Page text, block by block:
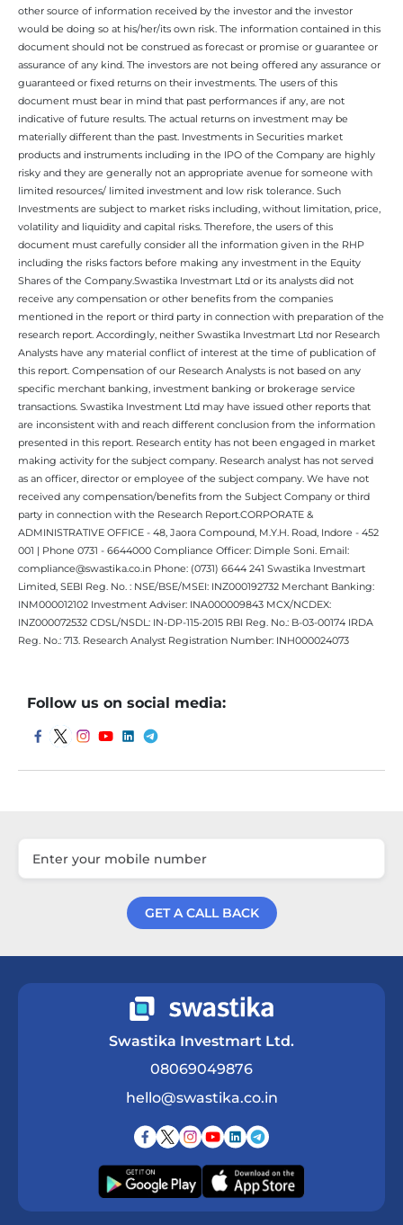
other source of information received by the investor and the investor
would be doing so at his/her/its own risk. The information contained in this
document should not be construed as forecast or promise or guarantee or
assurance of any kind. The investors are not being offered any assurance or
guaranteed or fixed returns on their investments. The users of this
document must bear in mind that past performances if any, are not
indicative of future results. The actual returns on investment may be
materially different than the past. Investments in Securities market
products and instruments including in the IPO of the Company are highly
risky and they are generally not an appropriate avenue for someone with
limited resources/ limited investment and low risk tolerance. Such
Investments are subject to market risks including, without limitation, price,
volatility and liquidity and capital risks. Therefore, the users of this
document must carefully consider all the information given in the RHP
including the risks factors before making any investment in the Equity
Shares of the Company.Swastika Investmart Ltd or its analysts did not
receive any compensation or other benefits from the companies
mentioned in the report or third party in connection with preparation of the
research report. Accordingly, neither Swastika Investmart Ltd nor Research
Analysts have any material conflict of interest at the time of publication of
this report. Compensation of our Research Analysts is not based on any
specific merchant banking, investment banking or brokerage service
transactions. Swastika Investment Ltd may have issued other reports that
are inconsistent with and reach different conclusion from the information
presented in this report. Research entity has not been engaged in market
making activity for the subject company. Research analyst has not served
as an officer, director or employee of the subject company. We have not
received any compensation/benefits from the Subject Company or third
party in connection with the Research Report.CORPORATE &
ADMINISTRATIVE OFFICE - 48, Jaora Compound, M.Y.H. Road, Indore - 452
001 | Phone 0731 - 6644000 Compliance Officer: Dimple Soni. Email:
compliance@swastika.co.in Phone: (0731) 6644 241 Swastika Investmart
Limited, SEBI Reg. No. : NSE/BSE/MSEI: INZ000192732 Merchant Banking:
INM000012102 Investment Adviser: INA000009843 MCX/NCDEX:
INZ000072532 CDSL/NSDL: IN-DP-115-2015 RBI Reg. No.: B-03-00174 IRDA
Reg. No.: 713. Research Analyst Registration Number: INH000024073
Follow us on social media:
GET A CALL BACK
Swastika Investmart Ltd.
08069049876
hello@swastika.co.in